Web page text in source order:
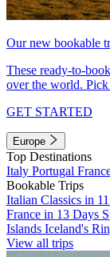
Our new bookable
These ready-to-
over the world. Pick
GET STARTED
Europe
Top Destinations
Italy Portugal
Bookable Trips
Italian Classics in
France in 13 Days
Islands Iceland's
View all trips